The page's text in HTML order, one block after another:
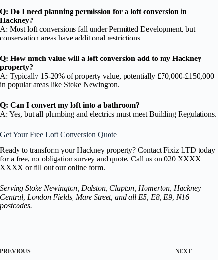
Q: Do I need planning permission for a loft conversion in
Hackney?
A: Most loft conversions fall under Permitted Development, but
conservation areas have additional restrictions.
Q: How much value will a loft conversion add to my Hackney
property?
A: Typically 15-20% of property value, potentially £70,000-£150,000
in popular areas like Stoke Newington.
Q: Can I convert my loft into a bathroom?
A: Yes, but all plumbing and electrics must meet Building Regulations.
Get Your Free Loft Conversion Quote
Ready to transform your Hackney property? Contact Fixiz LTD today
for a free, no-obligation survey and quote. Call us on 020 XXXX
XXXX or fill out our online form.
Serving Stoke Newington, Dalston, Clapton, Homerton, Hackney
Central, London Fields, Mare Street, and all E5, E8, E9, N16
postcodes.
PREVIOUS NEXT